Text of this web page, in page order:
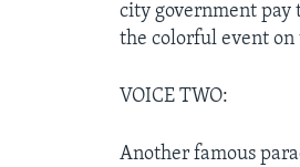
city government pay
the colorful event on
VOICE TWO:
Another famous